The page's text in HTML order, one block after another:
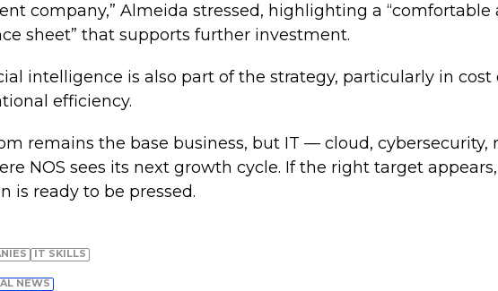
company,” Almeida stressed, highlighting a “comfortable
sheet” that supports further investment.
intelligence is also part of the strategy, particularly in
efficiency.
remains the base business, but IT — cloud,
NOS sees its next growth cycle. If the right target
is ready to be pressed.
IT SKILLS
NEWS